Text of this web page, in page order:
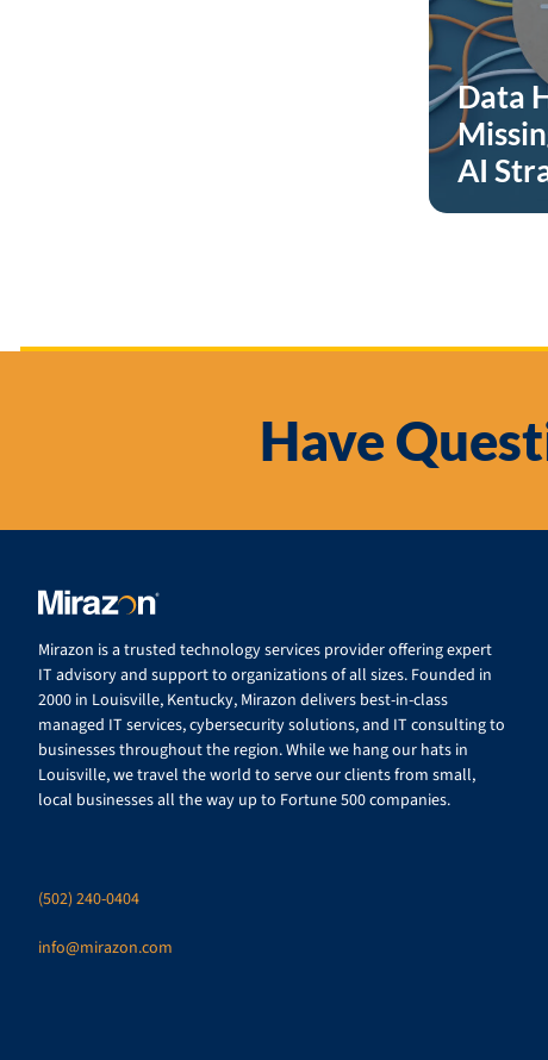
Data
AI
Have
Mirazon is a trusted technology services provider offering expert
IT advisory and support to organizations of all sizes. Founded in
2000 in Louisville, Kentucky, Mirazon delivers best-in-class
managed IT services, cybersecurity solutions, and IT consulting to
businesses throughout the region. While we hang our hats in
Louisville, we travel the world to serve our clients from small,
local businesses all the way up to Fortune 500 companies.
(502) 240-0404
info@mirazon.com